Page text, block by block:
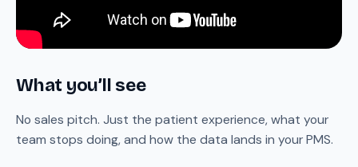
What you’ll see
No sales pitch. Just the patient experience, what your
team stops doing, and how the data lands in your PMS.